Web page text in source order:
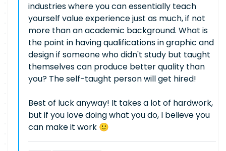
industries where you can essentially teach
yourself value experience just as much, if not
more than an academic background. What is
the point in having qualifications in graphic and
design if someone who didn't study but taught
themselves can produce better quality than
you? The self-taught person will get hired!
Best of luck anyway! It takes a lot of hardwork,
but if you love doing what you do, I believe you
can make it work 🙂